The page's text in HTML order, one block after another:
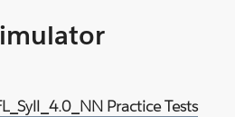
Practice Tests